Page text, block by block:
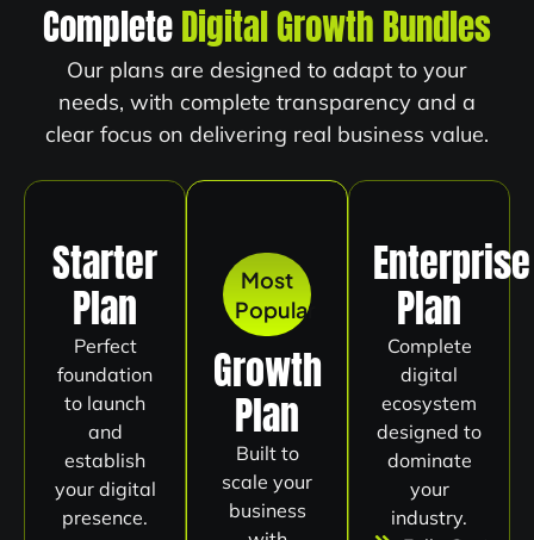
CompleteDigital Growth Bundles
Our plans are designed to adapt to your
needs, with complete transparency and a
clear focus on delivering real business value.
Starter
Plan
Perfect
foundation
to launch
and
establish
your digital
presence.
Most
Popular
Growth
Plan
Built to
scale your
business
Enterprise
Plan
Complete
digital
ecosystem
designed to
dominate
your
industry.